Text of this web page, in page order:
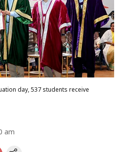
day, 537 students receive
am